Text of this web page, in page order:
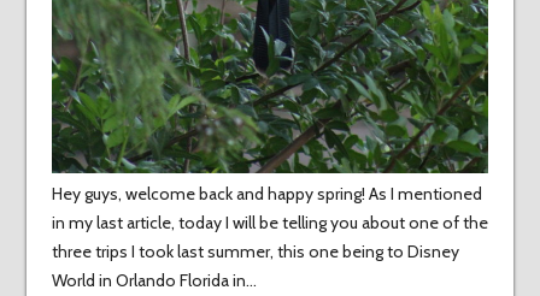
Hey guys, welcome back and happy spring! As I mentioned
in my last article, today I will be telling you about one of the
three trips I took last summer, this one being to Disney
World in Orlando Florida in…